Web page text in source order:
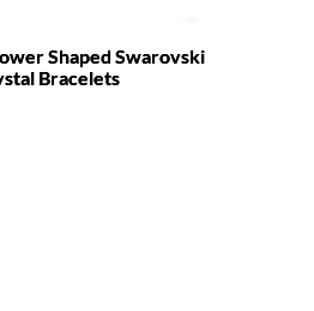
Shaped Swarovski
Bracelets